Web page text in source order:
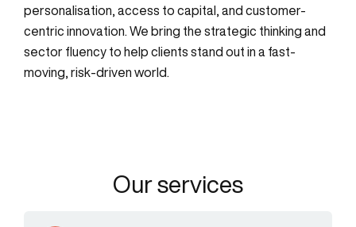
personalisation, access to capital, and customer-
centric innovation. We bring the strategic thinking and
sector fluency to help clients stand out in a fast-
moving, risk-driven world.
Our services